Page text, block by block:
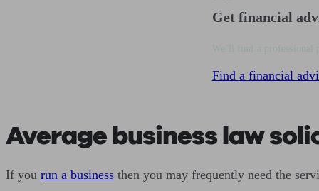
Get financial
Find a financial
Average business law
If you run a business then you may frequently need the